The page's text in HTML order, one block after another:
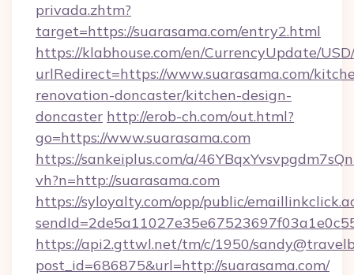
privada.zhtm?
target=https://suarasama.com/entry2.html
https://klabhouse.com/en/CurrencyUpdate/
urlRedirect=https://www.suarasama.com/
renovation-doncaster/kitchen-design-
doncaster http://erob-ch.com/out.html?
go=https://www.suarasama.com
https://sankeiplus.com/a/
vh?n=http://suarasama.com
https://syloyalty.com/opp/public/
https://api2.gttwl.net/tm/c/1950/
post_id=686875&url=http://suarasama.com/